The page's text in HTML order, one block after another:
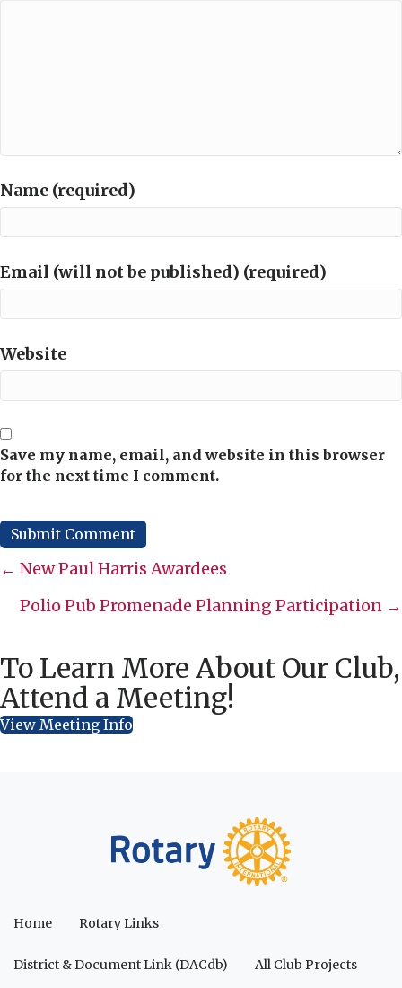
Name (required)
Email (will not be published) (required)
Website
Save my name, email, and website in this browser
for the next time I comment.
Posts
navigation
← New Paul Harris Awardees
Polio Pub Promenade Planning Participation →
To Learn More About Our Club,
Attend a Meeting!
View Meeting Info
Home Rotary Links
District & Document Link (DACdb) All Club Projects